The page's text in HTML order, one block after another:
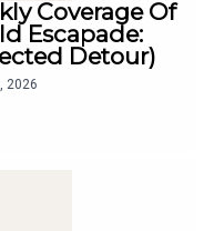
Coverage Of
Escapade:
Detour)
2026